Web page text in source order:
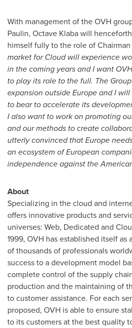
With management of the OVH
Paulin, Octave Klaba will
himself fully to the role of
market for Cloud will experience
in the coming years and I want
to play its role to the full. The
expansion outsideEuropeand I
to bear to accelerate its
I also want to work on promoting
and our methods to create
utterly convinced thatEurope
an ecosystem of European
independence against the
About
Specializing in the cloud and
offers innovative products and
universes: Web, Dedicated and
1999, OVH has established itself as
of thousands of professionals
success to a development model
complete control of the supply
production and the maintaining of
to customer assistance. For each
proposed, OVH is able to ensure
to its customers at the best quality